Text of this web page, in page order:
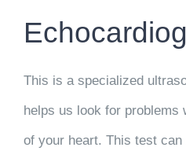
This is a specialized
helps us look for problems
of your heart. This test